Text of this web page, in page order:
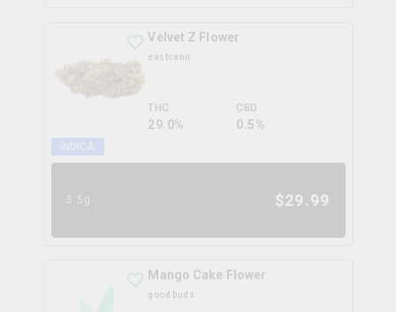
INDICA
Velvet Z Flower
eastcann
THC
29.0%
CBD
0.5%
3.5g $29.99
Mango Cake Flower
good buds